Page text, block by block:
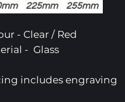
225mm 255mm
- Clear / Red
- Glass
includes engraving